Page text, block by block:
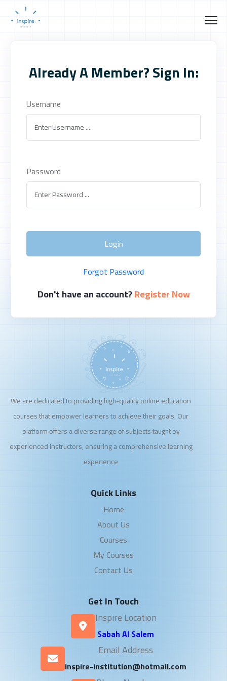
Already A Member? Sign In:
Username
Password
Login
Forgot Password
Don't have an account?Register Now
We are dedicated to providing high-quality online education
courses that empower learners to achieve their goals. Our
platform offers a diverse range of subjects taught by
experienced instructors, ensuring a comprehensive learning
experience
Quick Links
Home
About Us
Courses
My Courses
Contact Us
Get In Touch
Inspire Location
Sabah Al Salem
Email Address
inspire-institution@hotmail.com